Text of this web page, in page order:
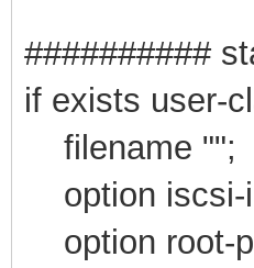
##########
if exists user-
filename "";
option iscsi-
option root-